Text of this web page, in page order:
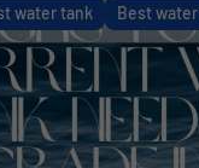
water tank Best